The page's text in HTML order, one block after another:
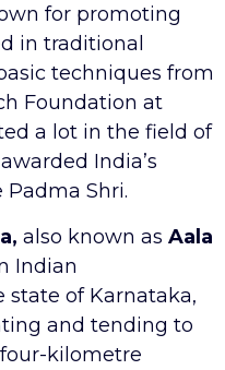
for promoting
in traditional
techniques from
Foundation at
a lot in the field of
India’s
Shri.
also known as Aala
Indian
of Karnataka,
and tending to
kilometre